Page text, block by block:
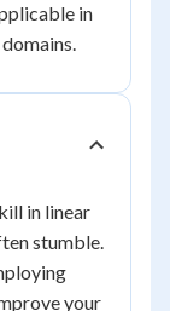
in
in linear
stumble.
your